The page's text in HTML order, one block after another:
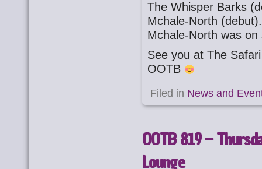
The Whisper Barks
Mchale-North
Mchale-North was on
See you at The
OOTB
Filed in News and
OOTB 819 –
Lounge